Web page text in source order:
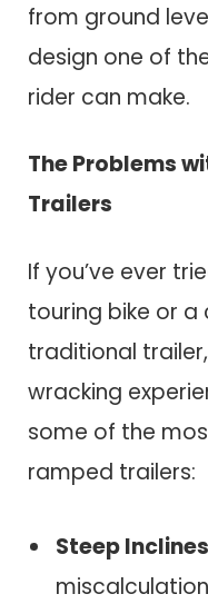
from ground
design one of
rider can make.
The Problems
Trailers
If you’ve ever
touring bike or
traditional
wracking
some of the
ramped trailers:
Steep Inclines